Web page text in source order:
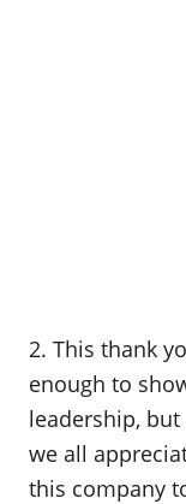
2. This thank
enough to
leadership,
we all
this company